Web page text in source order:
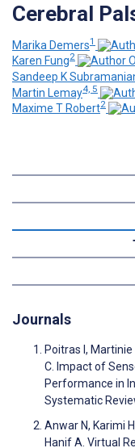
Cerebral
Marika Demers1
Karen Fung2
Sandeep K
Martin Lemay4, 5
Maxime T Robert2
Journals
Poitras I,
C. Impact of
Performance in
Systematic
Anwar N, Karimi
Hanif A. Virtual